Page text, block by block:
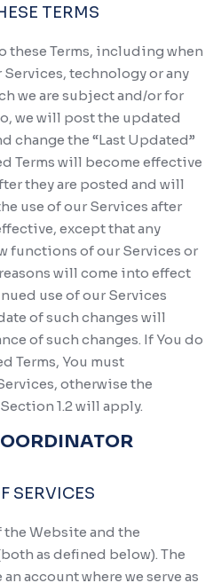
TERMS
these Terms, including when
Services, technology or any
we are subject and/or for
we will post the updated
change the “Last Updated”
Terms will become effective
they are posted and will
use of our Services after
except that any
functions of our Services or
will come into effect
use of our Services
of such changes will
of such changes. If You do
Terms, You must
otherwise the
1.2 will apply.
SERVICES
Website and the
as defined below). The
account where we serve as